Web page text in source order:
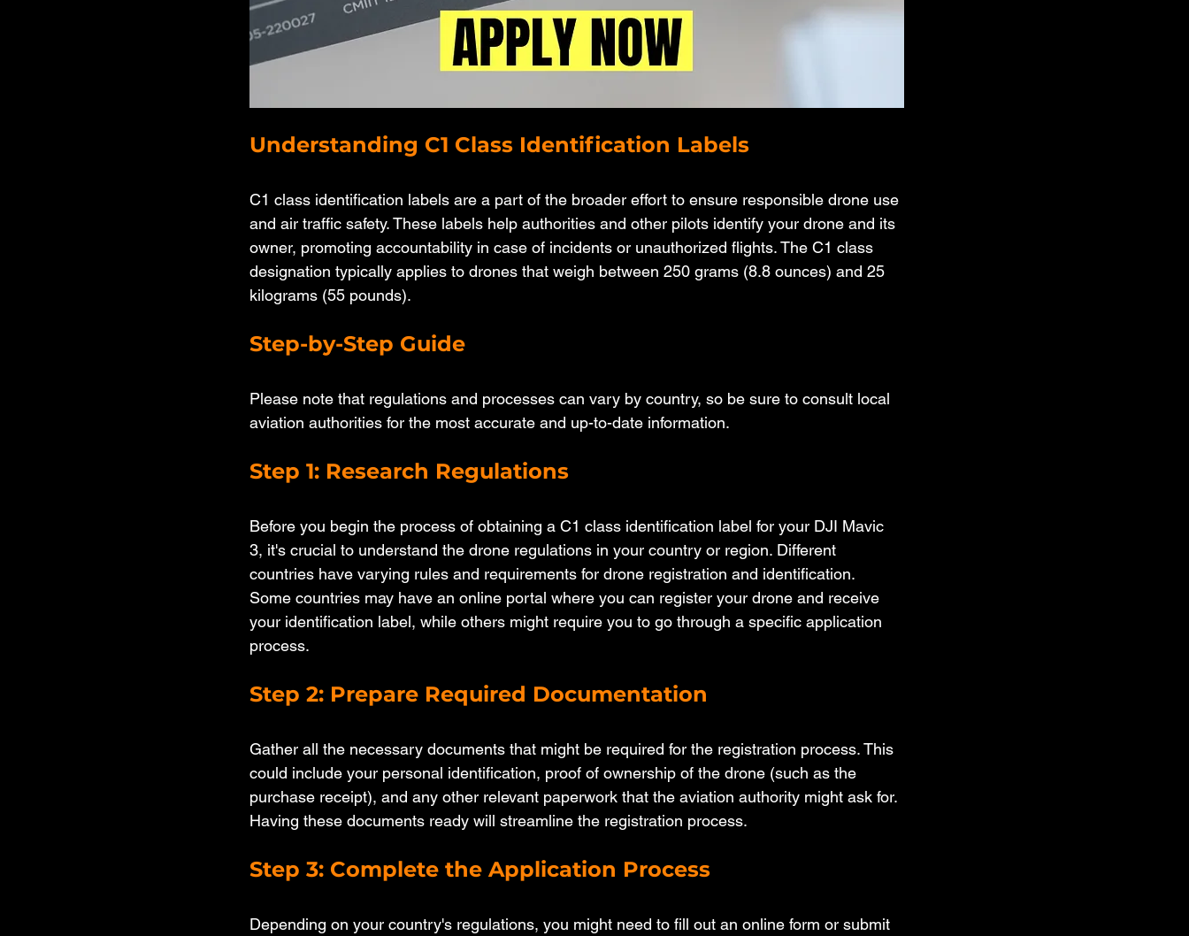
Understanding C1 Class Identification Labels
C1 class identification labels are a part of the broader effort to ensure responsible drone use
and air traffic safety. These labels help authorities and other pilots identify your drone and its
owner, promoting accountability in case of incidents or unauthorized flights. The C1 class
designation typically applies to drones that weigh between 250 grams (8.8 ounces) and 25
kilograms (55 pounds).
Step-by-Step Guide
Please note that regulations and processes can vary by country, so be sure to consult local
aviation authorities for the most accurate and up-to-date information.
Step 1: Research Regulations
Before you begin the process of obtaining a C1 class identification label for your DJI Mavic
3, it's crucial to understand the drone regulations in your country or region. Different
countries have varying rules and requirements for drone registration and identification.
Some countries may have an online portal where you can register your drone and receive
your identification label, while others might require you to go through a specific application
process.
Step 2: Prepare Required Documentation
Gather all the necessary documents that might be required for the registration process. This
could include your personal identification, proof of ownership of the drone (such as the
purchase receipt), and any other relevant paperwork that the aviation authority might ask for.
Having these documents ready will streamline the registration process.
Step 3: Complete the Application Process
Depending on your country's regulations, you might need to fill out an online form or submit